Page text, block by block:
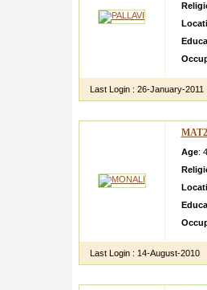
Last Login : 26-January-2011
Age:
Last Login : 14-August-2010